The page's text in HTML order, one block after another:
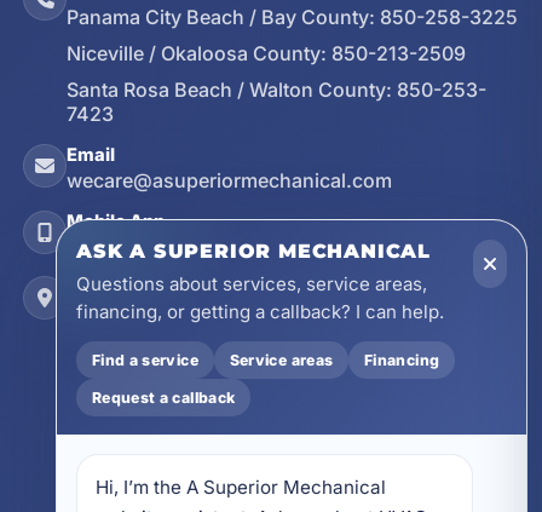
Panama City Beach / Bay County: 850-258-3225
Niceville / Okaloosa County: 850-213-2509
Santa Rosa Beach / Walton County: 850-253-
7423
Email
wecare@asuperiormechanical.com
Mobile App
Install on Your Phone
Locations
17728 Beach Park Trail, Panama City Beach, FL
32413
4641 East Highway 20, Suite A, Niceville, FL
32578
605 N County Hwy 393 # 5C, Santa Rosa Beach,
ASK A SUPERIOR MECHANICAL
Questions about services, service areas,
financing, or getting a callback? I can help.
Find a service Service areas Financing
Request a callback
Hi, I’m the A Superior Mechanical